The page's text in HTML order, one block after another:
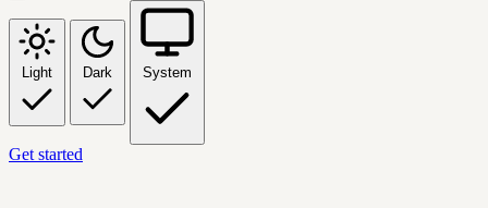
Light Dark System
Get started